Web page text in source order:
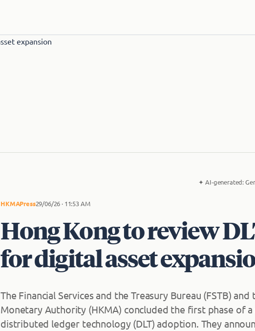
✦ AI-generated:
HKMAPress29/06/26 · 11:53 AM
Hong Kong to review
for digital asset
The Financial Services and the Treasury Bureau (FSTB)
Monetary Authority (HKMA) concluded the first phase of
distributed ledger technology (DLT) adoption. They